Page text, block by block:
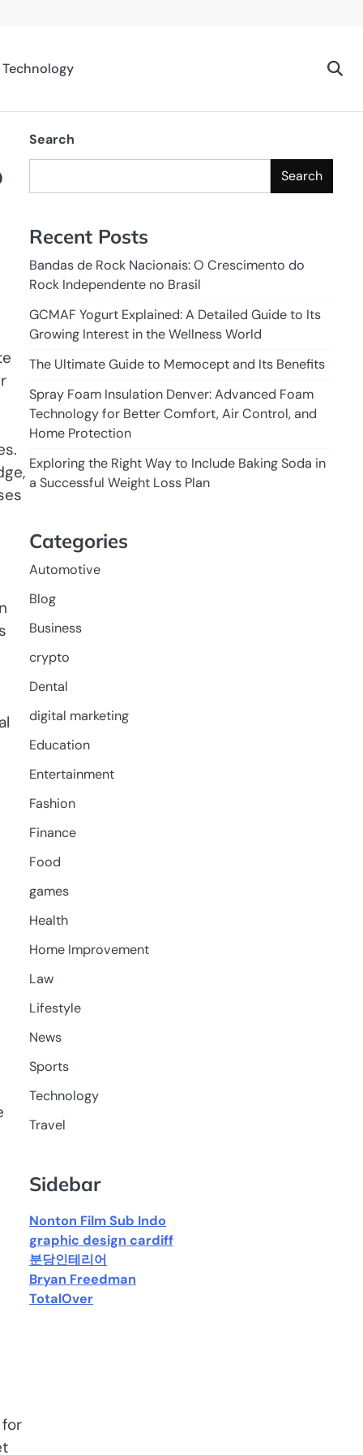
Technology
Search
Search
Recent Posts
Bandas de Rock Nacionais: O Crescimento do
Rock Independente no Brasil
GCMAF Yogurt Explained: A Detailed Guide to Its
Growing Interest in the Wellness World
The Ultimate Guide to Memocept and Its Benefits
Spray Foam Insulation Denver: Advanced Foam
Technology for Better Comfort, Air Control, and
Home Protection
Exploring the Right Way to Include Baking Soda in
a Successful Weight Loss Plan
Categories
Automotive
Blog
Business
crypto
Dental
digital marketing
Education
Entertainment
Fashion
Finance
Food
games
Health
Home Improvement
Law
Lifestyle
News
Sports
Technology
Travel
Sidebar
Nonton Film Sub Indo
graphic design cardiff
분당인테리어
Bryan Freedman
TotalOver